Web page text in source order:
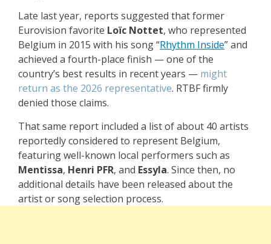
Late last year, reports suggested that former
Eurovision favorite Loïc Nottet, who represented
Belgium in 2015 with his song “Rhythm Inside” and
achieved a fourth-place finish — one of the
country’s best results in recent years — might
return as the 2026 representative. RTBF firmly
denied those claims.
That same report included a list of about 40 artists
reportedly considered to represent Belgium,
featuring well-known local performers such as
Mentissa, Henri PFR, and Essyla. Since then, no
additional details have been released about the
artist or song selection process.